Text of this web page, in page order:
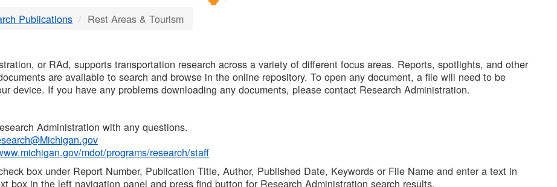
Publications Rest Areas & Tourism
or RAd, supports transportation research across a variety of different focus areas. Reports, spotlights, and other
are available to search and browse in the online repository. To open any document, a file will need to be
device. If you have any problems downloading any documents, please contact Research Administration.
Administration with any questions.
mdot/programs/research/staff
box under Report Number, Publication Title, Author, Published Date, Keywords or File Name and enter a text in
box in the left navigation panel and press find button for Research Administration search results.